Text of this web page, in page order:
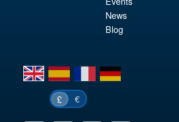
News
Blog
en es fr de
£ €